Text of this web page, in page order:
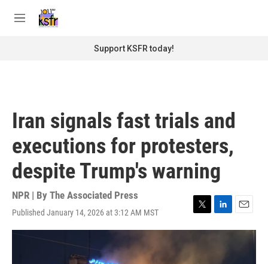
M
Support KSFR today!
Iran signals fast trials and
executions for protesters,
despite Trump's warning
NPR | By The Associated Press
Published January 14, 2026 at 3:12 AM MST
T
w
L
i
E
m